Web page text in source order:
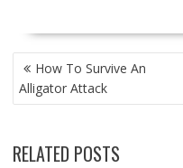
POST
NAVIGATION
How To Survive An
Alligator Attack
RELATED POSTS